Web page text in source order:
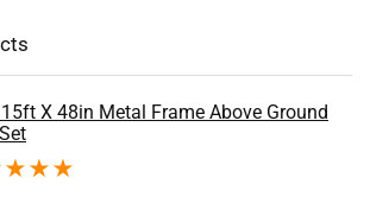
X 48in Metal Frame Above Ground
★★★